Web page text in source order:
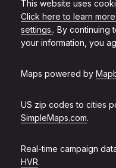
This website uses
Click here to learn
settings.. By continuing
your information, you
Maps powered by
US zip codes to cities
SimpleMaps.com.
Real-time campaign
HVR.